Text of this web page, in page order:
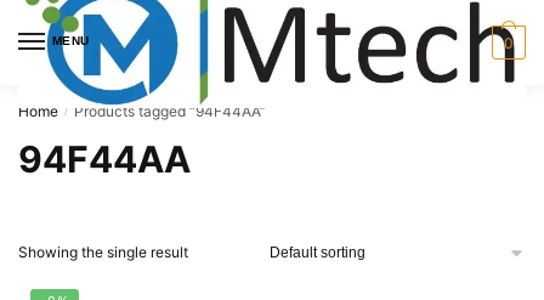
Skip
navigation
Skip
content
MENU 0
Home / Products tagged “94F44AA”
94F44AA
Showing the single result